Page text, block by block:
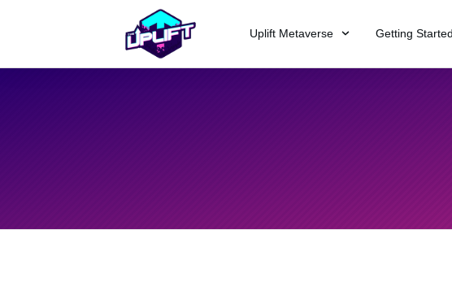
Uplift Metaverse Getting Started